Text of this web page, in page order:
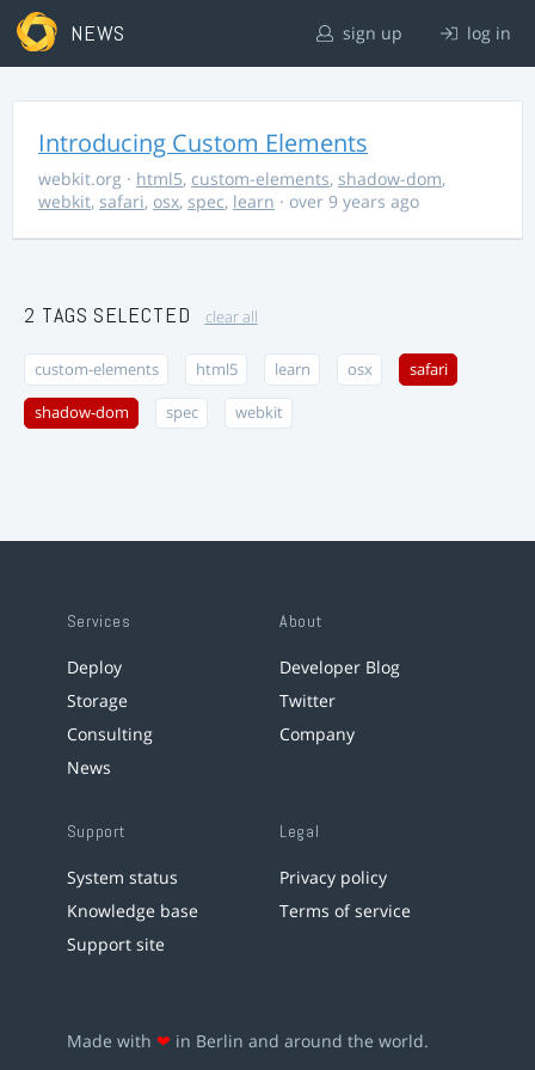
NEWS sign up log in
Introducing Custom Elements
webkit.org · html5, custom-elements, shadow-dom,
webkit, safari, osx, spec, learn · over 9 years ago
2 TAGS SELECTED clear all
custom-elements html5 learn osx safari
shadow-dom spec webkit
Services
Deploy
Storage
Consulting
News
About
Developer Blog
Twitter
Company
Support
System status
Knowledge base
Support site
Legal
Privacy policy
Terms of service
Made with ❤ in Berlin and around the world.